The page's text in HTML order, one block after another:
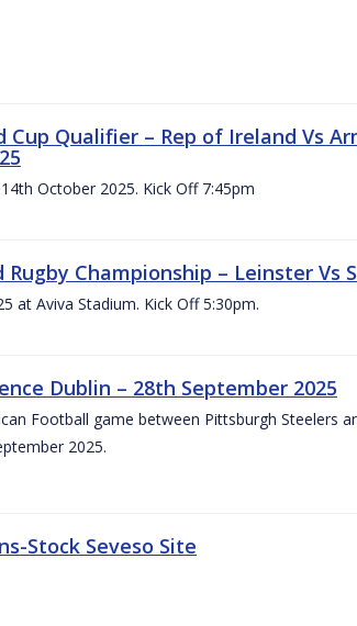
Cup Qualifier – Rep of Ireland Vs
October 2025. Kick Off 7:45pm
Rugby Championship – Leinster Vs
at Aviva Stadium. Kick Off 5:30pm.
Dublin – 28th September 2025
Football game between Pittsburgh Steelers
2025.
Stock Seveso Site